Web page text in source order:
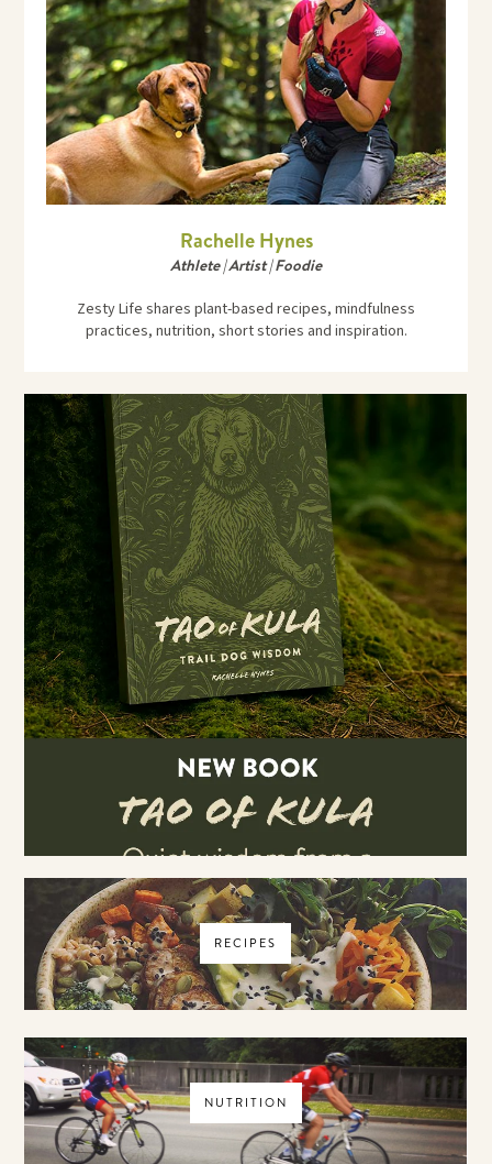
Rachelle Hynes
Athlete | Artist | Foodie
Zesty Life shares plant-based recipes, mindfulness
practices, nutrition, short stories and inspiration.
RECIPES
NUTRITION